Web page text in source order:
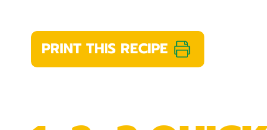
PRINT THIS RECIPE